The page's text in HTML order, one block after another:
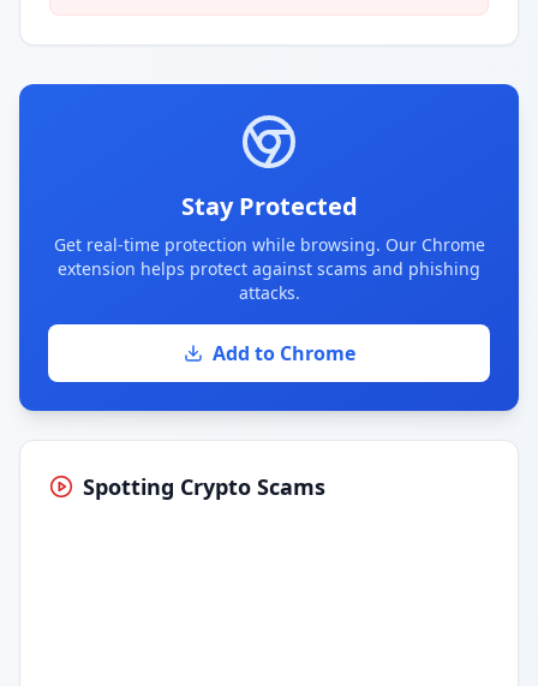
Stay Protected
Get real-time protection while browsing. Our Chrome
extension helps protect against scams and phishing
attacks.
Add to Chrome
Spotting Crypto Scams